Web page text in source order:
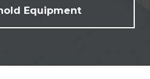
Equipment